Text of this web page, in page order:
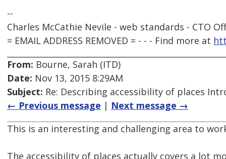
--
Charles McCathie Nevile - web standards - CTO
= EMAIL ADDRESS REMOVED = - - - Find more at
From: Bourne, Sarah (ITD)
Date: Nov 13, 2015 8:29AM
Subject: Re: Describing accessibility of places
← Previous message | Next message →
This is an interesting and challenging area to
The accessibility of places actually covers a lot